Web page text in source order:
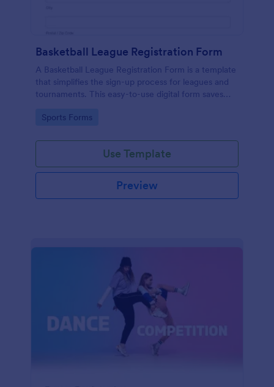
Basketball League Registration Form
A Basketball League Registration Form is a template
that simplifies the sign-up process for leagues and
tournaments. This easy-to-use digital form saves
administrative tasks.
Go to Category:
Sports Forms
Use Template
Preview